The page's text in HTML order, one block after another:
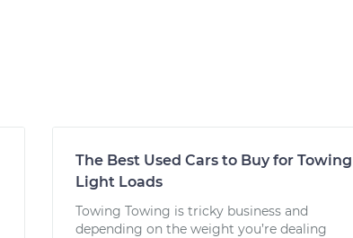
The Best Used Cars to Buy for Towing
Light Loads
Towing Towing is tricky business and
depending on the weight you’re dealing